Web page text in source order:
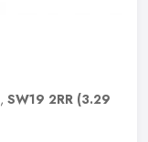
, SW19 2RR (3.29